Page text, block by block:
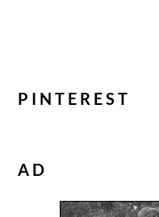
PINTEREST
AD